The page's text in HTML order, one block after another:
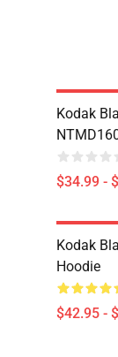
Kodak
$34.99 -
Kodak
Hoodie
$42.95 -